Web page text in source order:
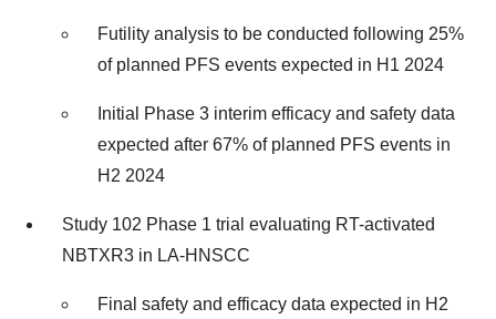
Futility analysis to be conducted following 25%
of planned PFS events expected in H1 2024
Initial Phase 3 interim efficacy and safety data
expected after 67% of planned PFS events in
H2 2024
Study 102 Phase 1 trial evaluating RT-activated
NBTXR3 in LA-HNSCC
Final safety and efficacy data expected in H2